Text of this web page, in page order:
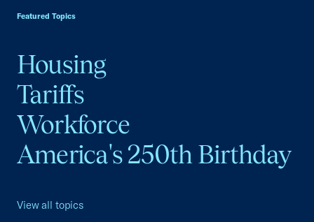
Featured Topics
Housing
Tariffs
Workforce
America's 250th Birthday
View all topics